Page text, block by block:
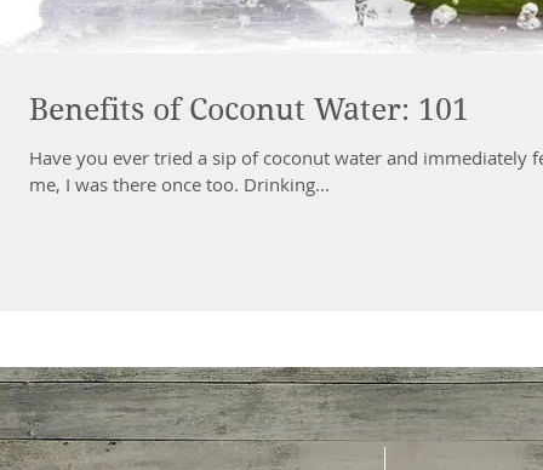
Benefits of Coconut Water: 101
Have you ever tried a sip of coconut water and immediately
me, I was there once too. Drinking...